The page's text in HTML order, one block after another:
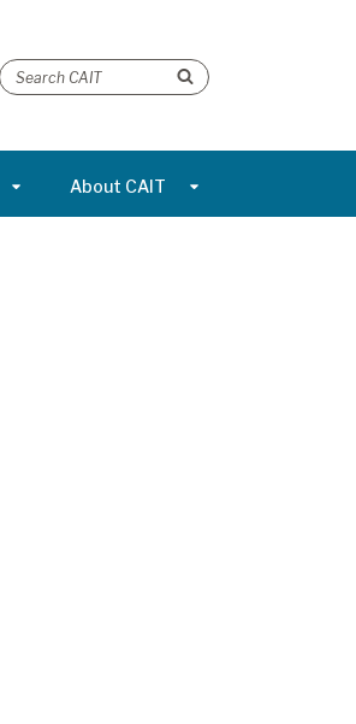
About CAIT